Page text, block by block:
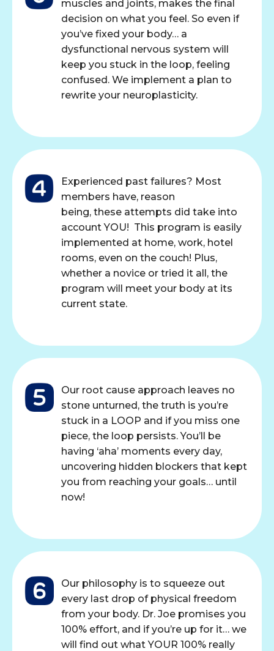
muscles and joints, makes the final
decision on what you feel. So even if
you’ve fixed your body… a
dysfunctional nervous system will
keep you stuck in the loop, feeling
confused. We implement a plan to
rewrite your neuroplasticity.
Experienced past failures? Most
members have, reason
being, these attempts did take into
account YOU! This program is easily
implemented at home, work, hotel
rooms, even on the couch! Plus,
whether a novice or tried it all, the
program will meet your body at its
current state.
Our root cause approach leaves no
stone unturned, the truth is you’re
stuck in a LOOP and if you miss one
piece, the loop persists. You’ll be
having ‘aha’ moments every day,
uncovering hidden blockers that kept
you from reaching your goals… until
now!
Our philosophy is to squeeze out
every last drop of physical freedom
from your body. Dr. Joe promises you
100% effort, and if you’re up for it… we
will find out what YOUR 100% really